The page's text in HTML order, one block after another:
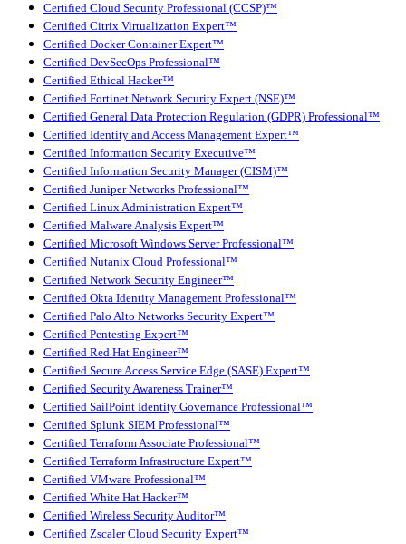
Certified Cloud Security Professional (CCSP)™
Certified Citrix Virtualization Expert™
Certified Docker Container Expert™
Certified DevSecOps Professional™
Certified Ethical Hacker™
Certified Fortinet Network Security Expert (NSE)™
Certified General Data Protection Regulation (GDPR) Professional™
Certified Identity and Access Management Expert™
Certified Information Security Executive™
Certified Information Security Manager (CISM)™
Certified Juniper Networks Professional™
Certified Linux Administration Expert™
Certified Malware Analysis Expert™
Certified Microsoft Windows Server Professional™
Certified Nutanix Cloud Professional™
Certified Network Security Engineer™
Certified Okta Identity Management Professional™
Certified Palo Alto Networks Security Expert™
Certified Pentesting Expert™
Certified Red Hat Engineer™
Certified Secure Access Service Edge (SASE) Expert™
Certified Security Awareness Trainer™
Certified SailPoint Identity Governance Professional™
Certified Splunk SIEM Professional™
Certified Terraform Associate Professional™
Certified Terraform Infrastructure Expert™
Certified VMware Professional™
Certified White Hat Hacker™
Certified Wireless Security Auditor™
Certified Zscaler Cloud Security Expert™